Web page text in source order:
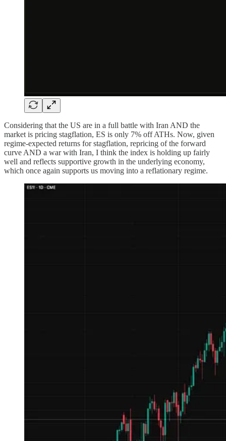
Considering that the US are in a full battle with Iran AND the
market is pricing stagflation, ES is only 7% off ATHs. Now, given
regime-expected returns for stagflation, repricing of the forward
curve AND a war with Iran, I think the index is holding up fairly
well and reflects supportive growth in the underlying economy,
which once again supports us moving into a reflationary regime.